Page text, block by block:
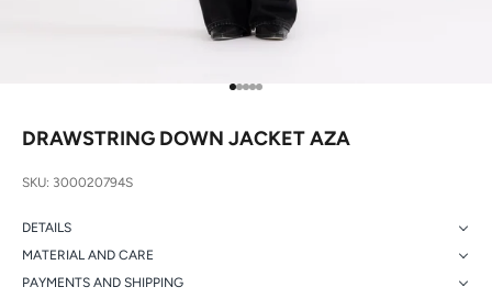
Go to item 1
Go to item 2
Go to item 3
Go to item 4
Go to item 5
DRAWSTRING DOWN JACKET AZA
SKU: 300020794S
DETAILS
MATERIAL AND CARE
PAYMENTS AND SHIPPING